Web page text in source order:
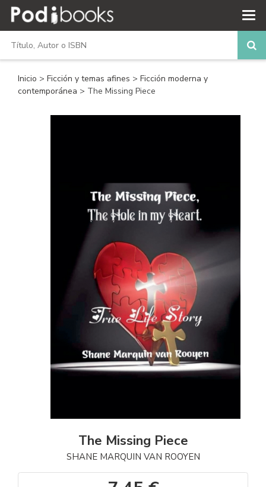
Inicio > Ficción y temas afines > Ficción moderna y
contemporánea > The Missing Piece
The Missing Piece
SHANE MARQUIN VAN ROOYEN